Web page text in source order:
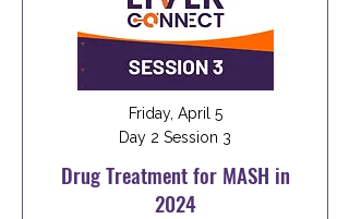
Friday, April 5
Day 2 Session 3
Drug Treatment for MASH in
2024